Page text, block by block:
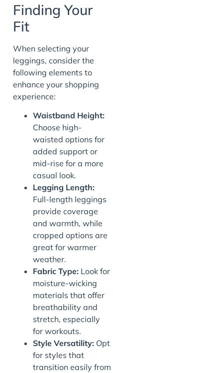
Finding Your
Fit
When selecting your
leggings, consider the
following elements to
enhance your shopping
experience:
Waistband Height:
Choose high-
waisted options for
added support or
mid-rise for a more
casual look.
Legging Length:
Full-length leggings
provide coverage
and warmth, while
cropped options are
great for warmer
weather.
Fabric Type: Look for
moisture-wicking
materials that offer
breathability and
stretch, especially
for workouts.
Style Versatility: Opt
for styles that
transition easily from